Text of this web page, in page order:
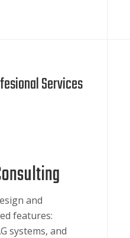
Services
and
features:
systems, and